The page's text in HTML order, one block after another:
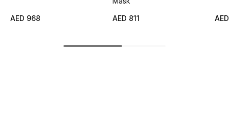
Top Designers
AED 968
AED 811